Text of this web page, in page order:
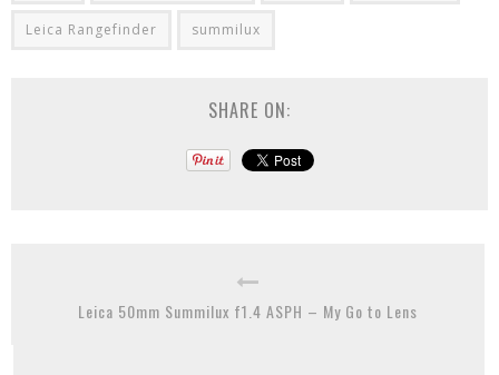
Leica Rangefinder summilux
SHARE ON:
Leica 50mm Summilux f1.4 ASPH – My Go to Lens